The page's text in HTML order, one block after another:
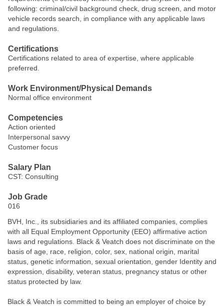
following: criminal/civil background check, drug screen, and motor
vehicle records search, in compliance with any applicable laws
and regulations.
Certifications
Certifications related to area of expertise, where applicable
preferred.
Work Environment/Physical Demands
Normal office environment
Competencies
Action oriented
Interpersonal savvy
Customer focus
Salary Plan
CST: Consulting
Job Grade
016
BVH, Inc., its subsidiaries and its affiliated companies, complies
with all Equal Employment Opportunity (EEO) affirmative action
laws and regulations. Black & Veatch does not discriminate on the
basis of age, race, religion, color, sex, national origin, marital
status, genetic information, sexual orientation, gender Identity and
expression, disability, veteran status, pregnancy status or other
status protected by law.
Black & Veatch is committed to being an employer of choice by